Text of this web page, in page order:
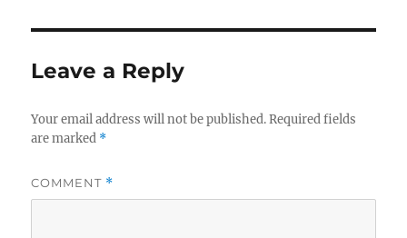
Leave a Reply
Your email address will not be published. Required fields
are marked *
COMMENT *